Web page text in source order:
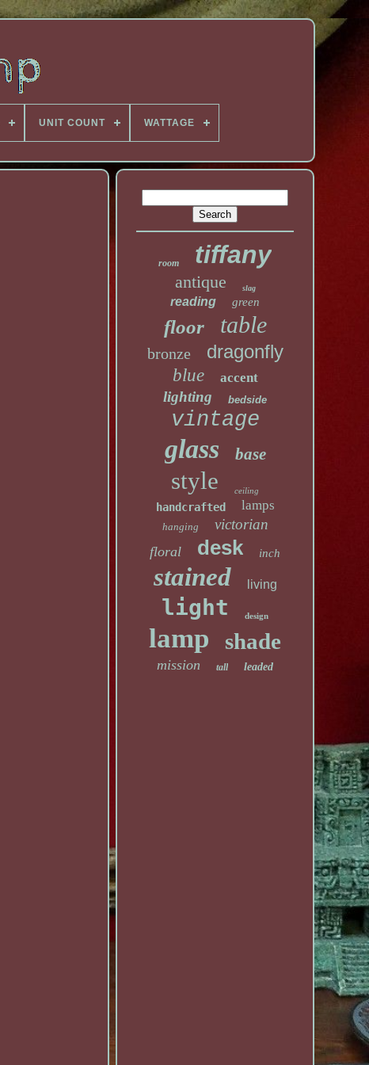
UNIT COUNT WATTAGE
room tiffany
antique slag
reading green
floor table
bronze dragonfly
blue accent
lighting bedside
vintage
glass base
style ceiling
handcrafted lamps
hanging victorian
floral desk inch
stained living
light design
lamp shade
mission tall leaded